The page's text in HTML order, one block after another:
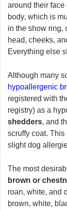
around their
body, which is
in the show ring,
head, cheeks,
Everything else
Although many
hypoallergenic
registered with
registry) as a
shedders, and
scruffy coat.
slight dog
The most
brown or
roan, white, and
brown, white,